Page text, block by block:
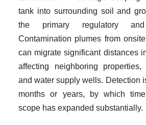
tank into surrounding soil and
the primary regulatory
Contamination plumes from
can migrate significant distances
affecting neighboring
and water supply wells. Detection
months or years, by which
scope has expanded substantially.